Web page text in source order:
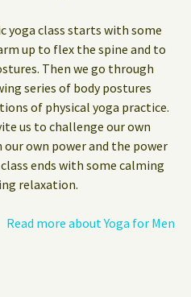
yoga class starts with some
up to flex the spine and to
Then we go through
series of body postures
of physical yoga practice.
us to challenge our own
own power and the power
ends with some calming
relaxation.
Read more about Yoga for Men